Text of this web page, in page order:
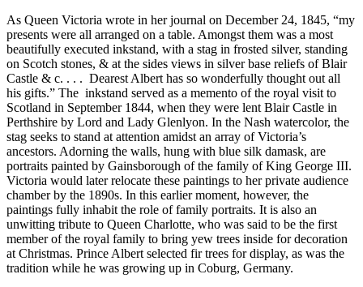
As Queen Victoria wrote in her journal on December 24, 1845, “my
presents were all arranged on a table. Amongst them was a most
beautifully executed inkstand, with a stag in frosted silver, standing
on Scotch stones, & at the sides views in silver base reliefs of Blair
Castle & c. . . . Dearest Albert has so wonderfully thought out all
his gifts.” The inkstand served as a memento of the royal visit to
Scotland in September 1844, when they were lent Blair Castle in
Perthshire by Lord and Lady Glenlyon. In the Nash watercolor, the
stag seeks to stand at attention amidst an array of Victoria’s
ancestors. Adorning the walls, hung with blue silk damask, are
portraits painted by Gainsborough of the family of King George III.
Victoria would later relocate these paintings to her private audience
chamber by the 1890s. In this earlier moment, however, the
paintings fully inhabit the role of family portraits. It is also an
unwitting tribute to Queen Charlotte, who was said to be the first
member of the royal family to bring yew trees inside for decoration
at Christmas. Prince Albert selected fir trees for display, as was the
tradition while he was growing up in Coburg, Germany.